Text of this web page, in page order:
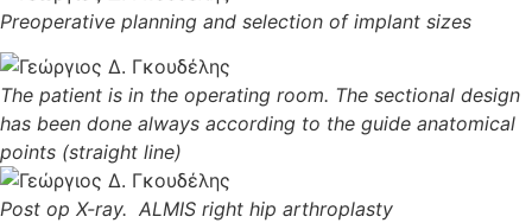
Preoperative planning and selection of implant sizes
The patient is in the operating room. The sectional design
has been done always according to the guide anatomical
points (straight line)
Post op X-ray. ALMIS right hip arthroplasty